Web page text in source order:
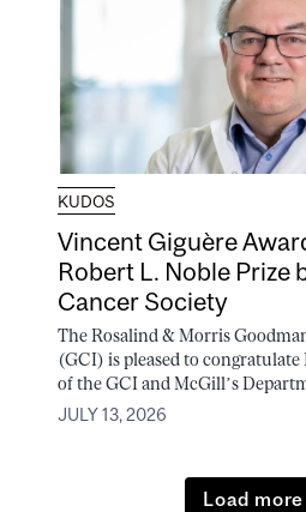
KUDOS
Vincent Giguère
Robert L. Noble Prize
Cancer Society
The Rosalind & Morris
(GCI) is pleased to
of the GCI and McGill’s
JULY 13, 2026
Load more